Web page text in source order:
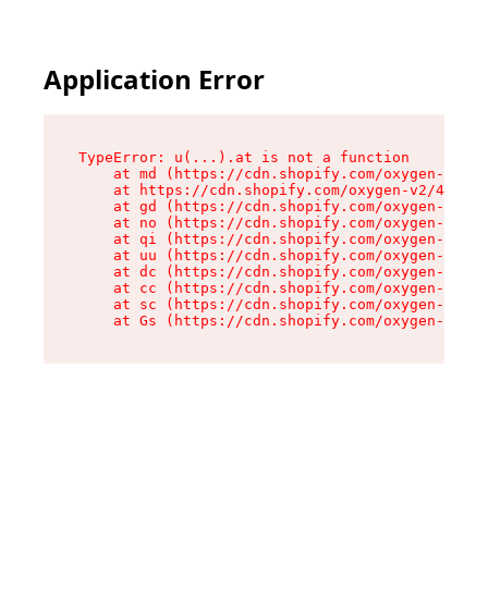
Application Error
TypeError: u(...).at is not a function
at md (https://cdn.shopify.com/oxygen-v2/
at https://cdn.shopify.com/oxygen-v2/
at gd (https://cdn.shopify.com/oxygen-v2/
at no (https://cdn.shopify.com/oxygen-v2/
at qi (https://cdn.shopify.com/oxygen-v2/
at uu (https://cdn.shopify.com/oxygen-v2/
at dc (https://cdn.shopify.com/oxygen-v2/
at cc (https://cdn.shopify.com/oxygen-v2/
at sc (https://cdn.shopify.com/oxygen-v2/
at Gs (https://cdn.shopify.com/oxygen-v2/